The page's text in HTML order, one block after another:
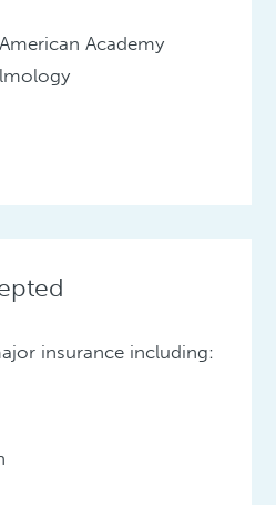
Academy
insurance including: